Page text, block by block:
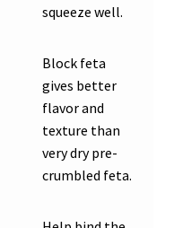
squeeze well.
Block feta
gives better
flavor and
texture than
very dry pre-
crumbled feta.